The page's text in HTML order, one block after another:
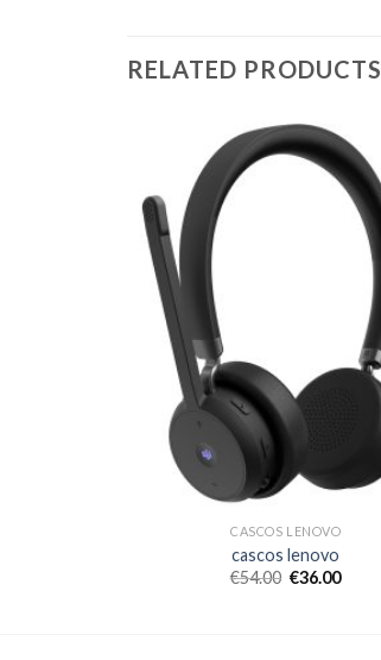
RELATED PRODUCTS
CASCOS LENOVO
cascos lenovo
€54.00 €36.00